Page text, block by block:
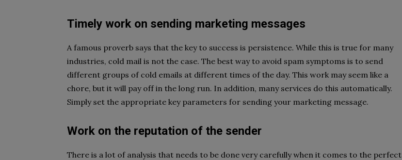
Timely work on sending marketing messages
A famous proverb says that the key to success is persistence. While this is true for many
industries, cold mail is not the case. The best way to avoid spam symptoms is to send
different groups of cold emails at different times of the day. This work may seem like a
chore, but it will pay off in the long run. In addition, many services do this automatically.
Simply set the appropriate key parameters for sending your marketing message.
Work on the reputation of the sender
There is a lot of analysis that needs to be done very carefully when it comes to the perfect